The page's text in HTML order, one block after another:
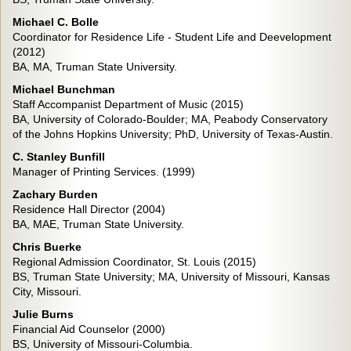
Michael C. Bolle
Coordinator for Residence Life - Student Life and Deevelopment
(2012)
BA, MA, Truman State University.
Michael Bunchman
Staff Accompanist Department of Music (2015)
BA, University of Colorado-Boulder; MA, Peabody Conservatory
of the Johns Hopkins University; PhD, University of Texas-Austin.
C. Stanley Bunfill
Manager of Printing Services. (1999)
Zachary Burden
Residence Hall Director (2004)
BA, MAE, Truman State University.
Chris Buerke
Regional Admission Coordinator, St. Louis (2015)
BS, Truman State University; MA, University of Missouri, Kansas
City, Missouri.
Julie Burns
Financial Aid Counselor (2000)
BS, University of Missouri-Columbia.